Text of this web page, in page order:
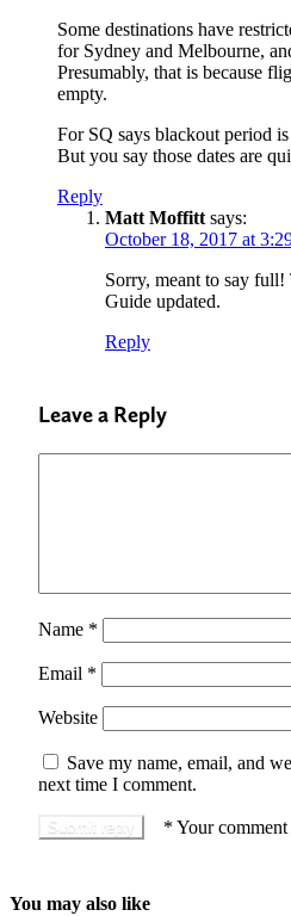
Some destinations have
for Sydney and Melbourne,
Presumably, that is because
empty.
For SQ says blackout period
But you say those dates are
Reply
Matt Moffitt says:
October 18, 2017 at
Sorry, meant to say
Guide updated.
Reply
Leave a Reply
Name *
Email *
Website
Save my name, email, and
next time I comment.
* Your
You may also like